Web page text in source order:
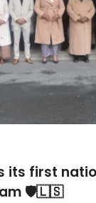
its first
🛡️🇱🇸